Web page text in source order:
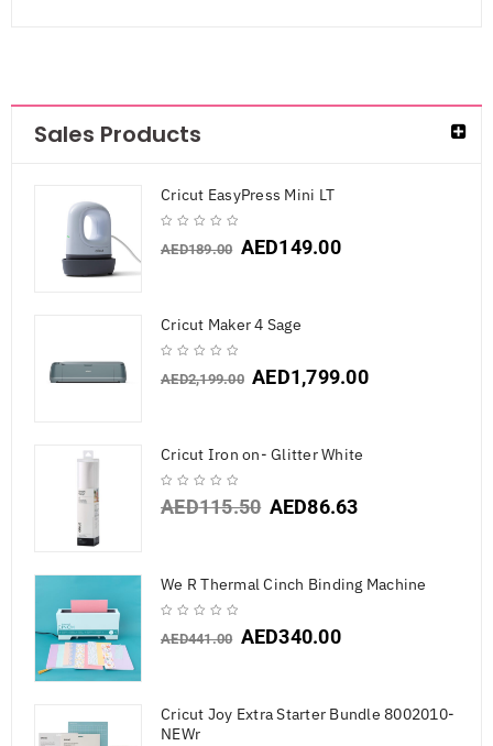
Sales Products
Cricut EasyPress Mini LT
AED189.00 AED149.00
Cricut Maker 4 Sage
AED2,199.00 AED1,799.00
Cricut Iron on- Glitter White
AED115.50 AED86.63
We R Thermal Cinch Binding Machine
AED441.00 AED340.00
Cricut Joy Extra Starter Bundle 8002010-
NEWr